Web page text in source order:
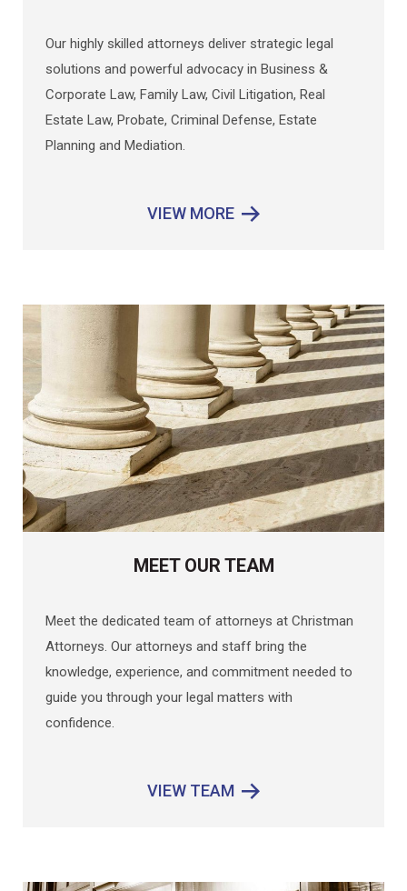
Our highly skilled attorneys deliver strategic legal
solutions and powerful advocacy in Business &
Corporate Law, Family Law, Civil Litigation, Real
Estate Law, Probate, Criminal Defense, Estate
Planning and Mediation.
VIEW MORE
MEET OUR TEAM
Meet the dedicated team of attorneys at Christman
Attorneys. Our attorneys and staff bring the
knowledge, experience, and commitment needed to
guide you through your legal matters with
confidence.
VIEW TEAM